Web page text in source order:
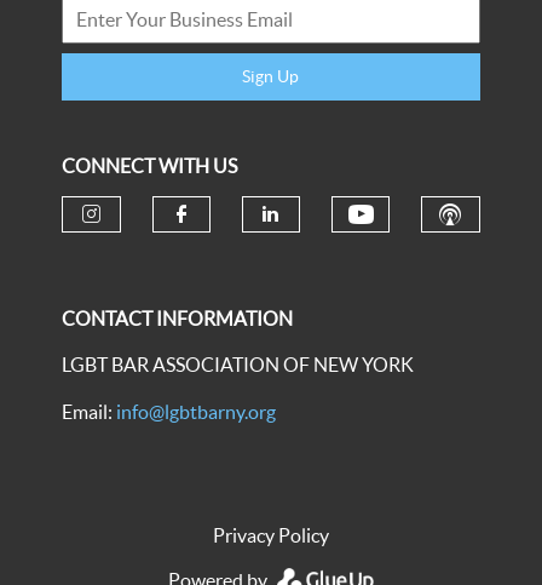
Sign Up
CONNECT WITH US
CONTACT INFORMATION
LGBT BAR ASSOCIATION OF NEW YORK
Email: info@lgbtbarny.org
Privacy Policy
Powered by